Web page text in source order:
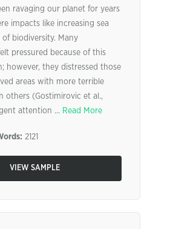
ravaging our planet for years
impacts like increasing sea
of biodiversity. Many
pressured because of this
however, they distressed those
areas with more terrible
others (Gostimirovic et al.,
attention ... Read More
2121
VIEW SAMPLE